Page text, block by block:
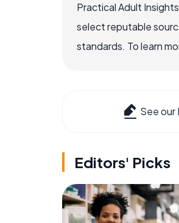
Practical Adult
select reputable
standards. To learn
See our
Editors' Picks